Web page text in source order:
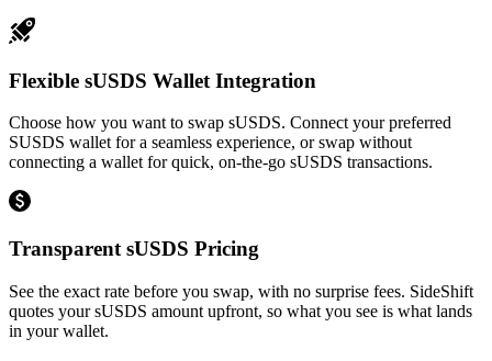
Flexible sUSDS Wallet Integration
Choose how you want to swap sUSDS. Connect your preferred
SUSDS wallet for a seamless experience, or swap without
connecting a wallet for quick, on-the-go sUSDS transactions.
Transparent sUSDS Pricing
See the exact rate before you swap, with no surprise fees. SideShift
quotes your sUSDS amount upfront, so what you see is what lands
in your wallet.